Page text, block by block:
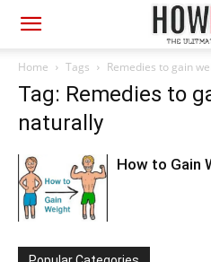
Home Tags Remedies to gain
Tag: Remedies to
naturally
How to Gain